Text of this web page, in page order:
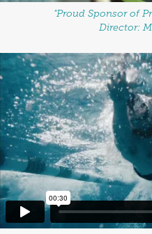
"Proud Sponsor of
Director: